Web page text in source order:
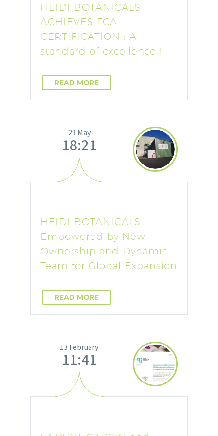
HEIDI BOTANICALS
ACHIEVES FCA
CERTIFICATION : A
standard of excellence !
READ MORE
29 May
18:21
HEIDI BOTANICALS :
Empowered by New
Ownership and Dynamic
Team for Global Expansion
READ MORE
13 February
11:41